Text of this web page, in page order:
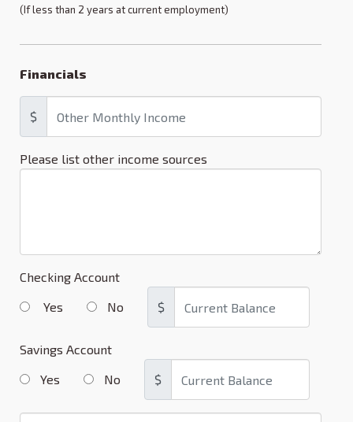
(If less than 2 years at current employment)
Financials
$
Please list other income sources
Checking Account
Yes
No $
Savings Account
Yes
No $